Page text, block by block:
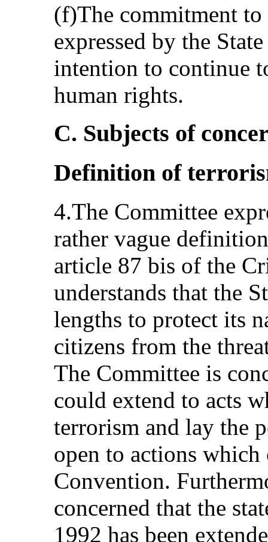
(f)The commitment
expressed by the
intention to continue
human rights.
C. Subjects of
Definition of
4.The Committee
rather vague
article 87 bis of the
understands that the
lengths to protect its
citizens from the
The Committee is
could extend to acts
terrorism and lay the
open to actions
Convention.
concerned that the
1992 has been